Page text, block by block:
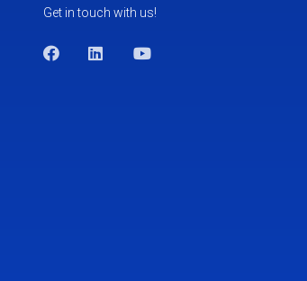
Get in touch with us!